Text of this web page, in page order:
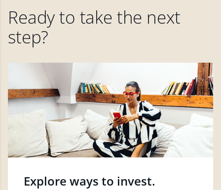
Ready to take the next
step?
Explore ways to invest.